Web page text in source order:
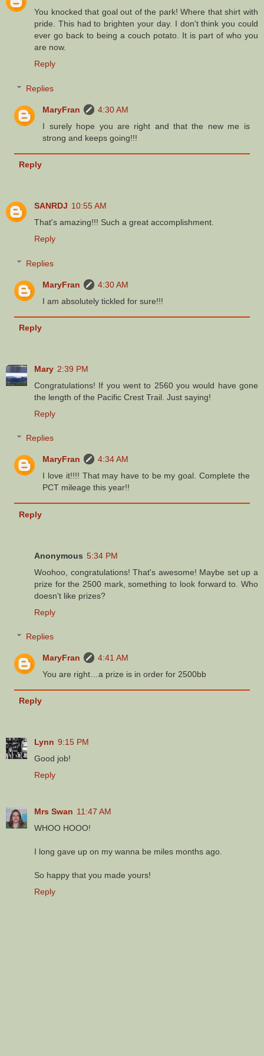
You knocked that goal out of the park! Where that shirt with
pride. This had to brighten your day. I don't think you could
ever go back to being a couch potato. It is part of who you
are now.
Reply
Replies
MaryFran
4:30 AM
I surely hope you are right and that the new me is
strong and keeps going!!!
Reply
SANRDJ 10:55 AM
That's amazing!!! Such a great accomplishment.
Reply
Replies
MaryFran
4:30 AM
I am absolutely tickled for sure!!!
Reply
Mary 2:39 PM
Congratulations! If you went to 2560 you would have gone
the length of the Pacific Crest Trail. Just saying!
Reply
Replies
MaryFran
4:34 AM
I love it!!!! That may have to be my goal. Complete the
PCT mileage this year!!
Reply
Anonymous 5:34 PM
Woohoo, congratulations! That's awesome! Maybe set up a
prize for the 2500 mark, something to look forward to. Who
doesn't like prizes?
Reply
Replies
MaryFran
4:41 AM
You are right…a prize is in order for 2500bb
Reply
Lynn 9:15 PM
Good job!
Reply
Mrs Swan 11:47 AM
WHOO HOOO!
I long gave up on my wanna be miles months ago.
So happy that you made yours!
Reply